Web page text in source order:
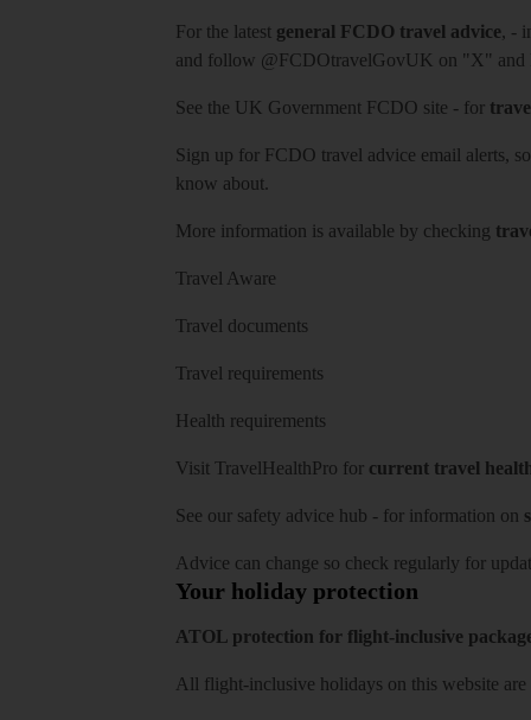
For the latest general FCDO travel advice, -
and follow @FCDOtravelGovUK on "X" and
See the UK Government FCDO site - for
Sign up for FCDO travel advice email alerts,
know about.
More information is available by checking
Travel Aware
Travel documents
Travel requirements
Health requirements
Visit TravelHealthPro for current travel
See our safety advice hub - for information on
Advice can change so check regularly for
Your holiday protection
ATOL protection for flight-inclusive
All flight-inclusive holidays on this website